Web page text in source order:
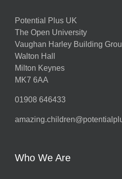
Potential Plus UK
The Open University
Vaughan Harley Building
Walton Hall
Milton Keynes
MK7 6AA
01908 646433
Who We Are